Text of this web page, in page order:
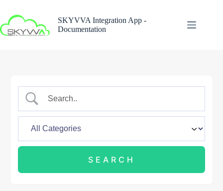
content
SKYVVA Integration App -
Documentation